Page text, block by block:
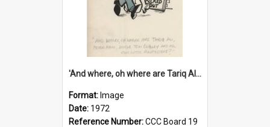
'And where, oh where are Tariq Ali, Peter Hain, Uncle Tom Cobley and all our little protesters!'
Format: Image
Date: 1972
Reference Number:CCC Board 19